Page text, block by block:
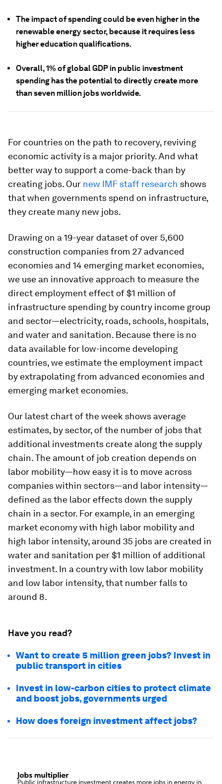
The impact of spending could be even higher in the
renewable energy sector, because it requires less
higher education qualifications.
Overall, 1% of global GDP in public investment
spending has the potential to directly create more
than seven million jobs worldwide.
For countries on the path to recovery, reviving
economic activity is a major priority. And what
better way to support a come-back than by
creating jobs. Our new IMF staff research shows
that when governments spend on infrastructure,
they create many new jobs.
Drawing on a 19-year dataset of over 5,600
construction companies from 27 advanced
economies and 14 emerging market economies,
we use an innovative approach to measure the
direct employment effect of $1 million of
infrastructure spending by country income group
and sector—electricity, roads, schools, hospitals,
and water and sanitation. Because there is no
data available for low-income developing
countries, we estimate the employment impact
by extrapolating from advanced economies and
emerging market economies.
Our latest chart of the week shows average
estimates, by sector, of the number of jobs that
additional investments create along the supply
chain. The amount of job creation depends on
labor mobility—how easy it is to move across
companies within sectors—and labor intensity—
defined as the labor effects down the supply
chain in a sector. For example, in an emerging
market economy with high labor mobility and
high labor intensity, around 35 jobs are created in
water and sanitation per $1 million of additional
investment. In a country with low labor mobility
and low labor intensity, that number falls to
around 8.
Have you read?
Want to create 5 million green jobs? Invest in
public transport in cities
Invest in low-carbon cities to protect climate
and boost jobs, governments urged
How does foreign investment affect jobs?